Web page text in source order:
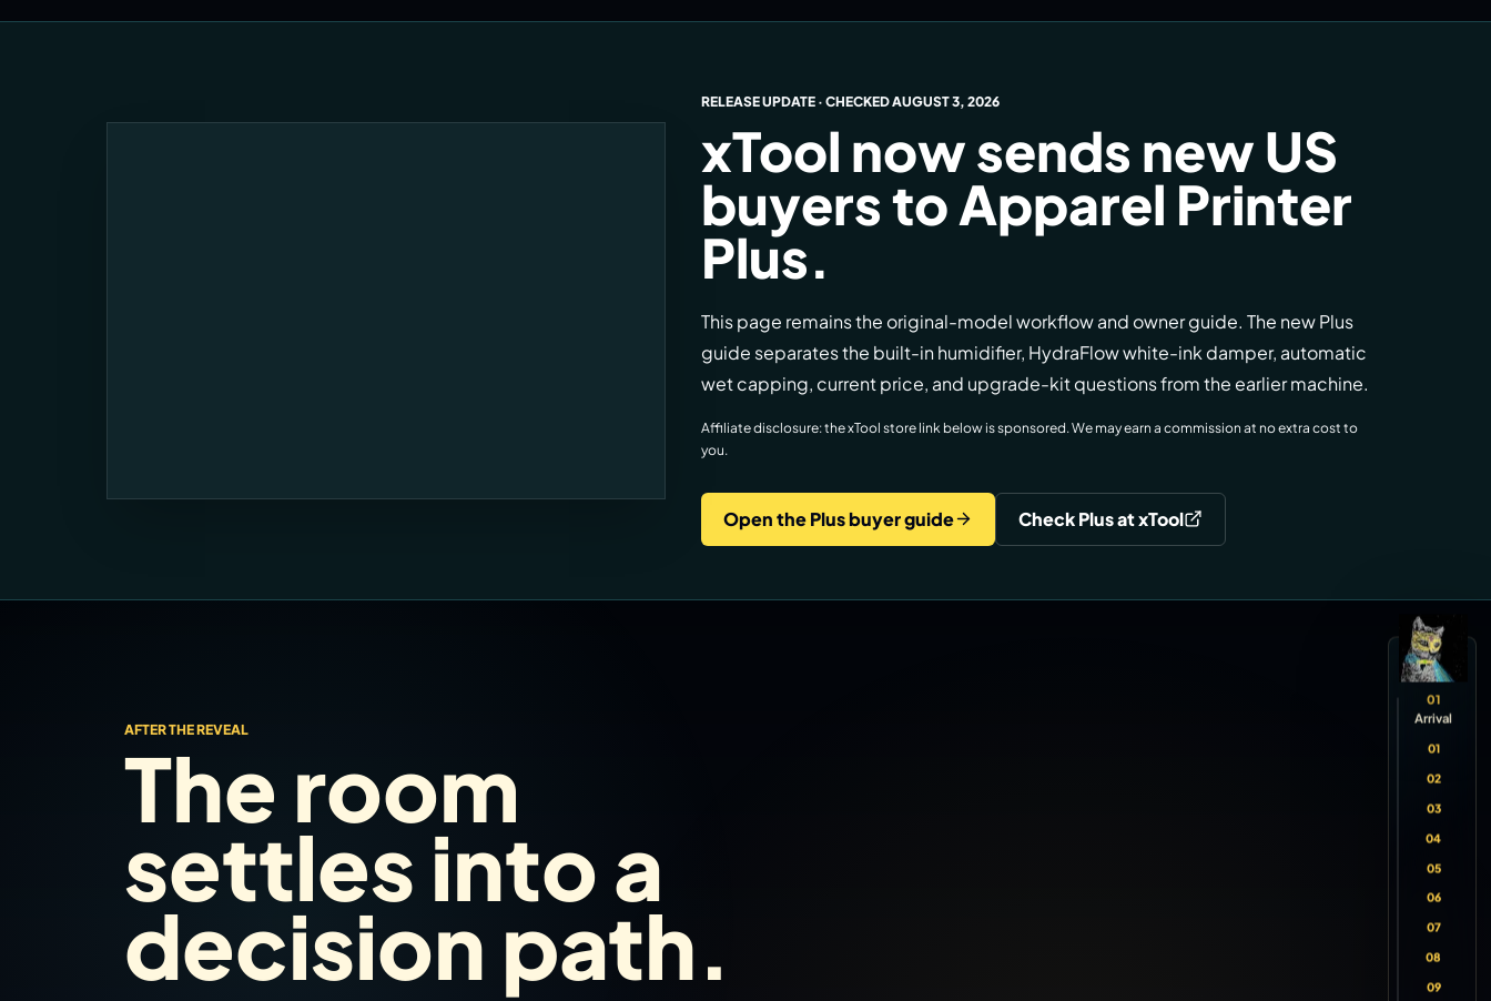
01
Arrival
01
02
03
04
05
06
07
08
09
RELEASE UPDATE · CHECKEDAUGUST 3, 2026
xTool now sends new US
buyers to Apparel Printer
Plus.
This page remains the original-model workflow and owner guide. The new Plus
guide separates the built-in humidifier, HydraFlow white-ink damper, automatic
wet capping, current price, and upgrade-kit questions from the earlier machine.
Affiliate disclosure: the xTool store link below is sponsored. We may earn a commission at no extra cost to
you.
Open the Plus buyer guide Check Plus at xTool
AFTER THE REVEAL
The room
settles into a
decision path.